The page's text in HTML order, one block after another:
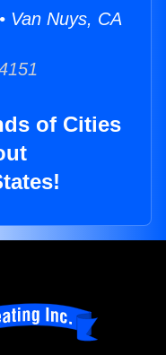
Van Nuys, CA
of Cities